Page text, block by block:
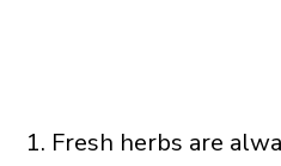
1. Fresh herbs are